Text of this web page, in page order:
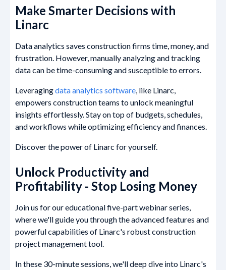
Make Smarter Decisions with
Linarc
Data analytics saves construction firms time, money, and
frustration. However, manually analyzing and tracking
data can be time-consuming and susceptible to errors.
Leveragingdata analytics software, like Linarc,
empowers construction teams to unlock meaningful
insights effortlessly. Stay on top of budgets, schedules,
and workflows while optimizing efficiency and finances.
Discover the power of Linarc for yourself.
Unlock Productivity and
Profitability - Stop Losing Money
Join us for our educational five-part webinar series,
where we'll guide you through the advanced features and
powerful capabilities of Linarc's robust construction
project management tool.
In these 30-minute sessions, we'll deep dive into Linarc's